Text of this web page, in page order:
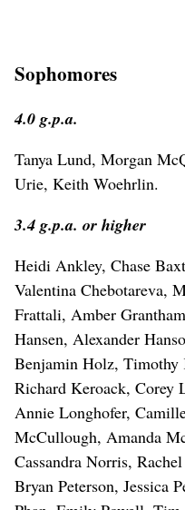
Sophomores
4.0 g.p.a.
Tanya Lund, Morgan
Urie, Keith Woehrlin.
3.4 g.p.a. or higher
Heidi Ankley, Chase
Valentina Chebotareva,
Frattali, Amber
Hansen, Alexander
Benjamin Holz, Timothy
Richard Keroack, Corey
Annie Longhofer,
McCullough, Amanda
Cassandra Norris,
Bryan Peterson, Jessica